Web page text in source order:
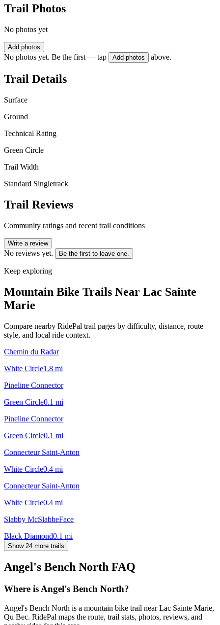
Trail Photos
No photos yet
Add photos
No photos yet. Be the first — tap Add photos above.
Trail Details
Surface
Ground
Technical Rating
Green Circle
Trail Width
Standard Singletrack
Trail Reviews
Community ratings and recent trail conditions
Write a review
No reviews yet. Be the first to leave one.
Keep exploring
Mountain Bike Trails Near Lac Sainte
Marie
Compare nearby RidePal trail pages by difficulty, distance, route
style, and local ride context.
Chemin du Radar
White Circle1.8 mi
Pineline Connector
Green Circle0.1 mi
Pineline Connector
Green Circle0.1 mi
Connecteur Saint-Anton
White Circle0.4 mi
Connecteur Saint-Anton
White Circle0.4 mi
Slabby McSlabbeFace
Black Diamond0.1 mi
Show 24 more trails
Angel's Bench North FAQ
Where is Angel's Bench North?
Angel's Bench North is a mountain bike trail near Lac Sainte Marie,
Qu Bec. RidePal maps the route, trail stats, photos, reviews, and